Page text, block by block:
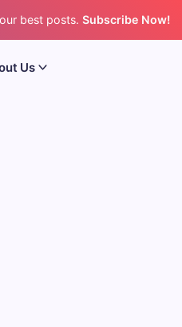
best posts. Subscribe Now!
Us